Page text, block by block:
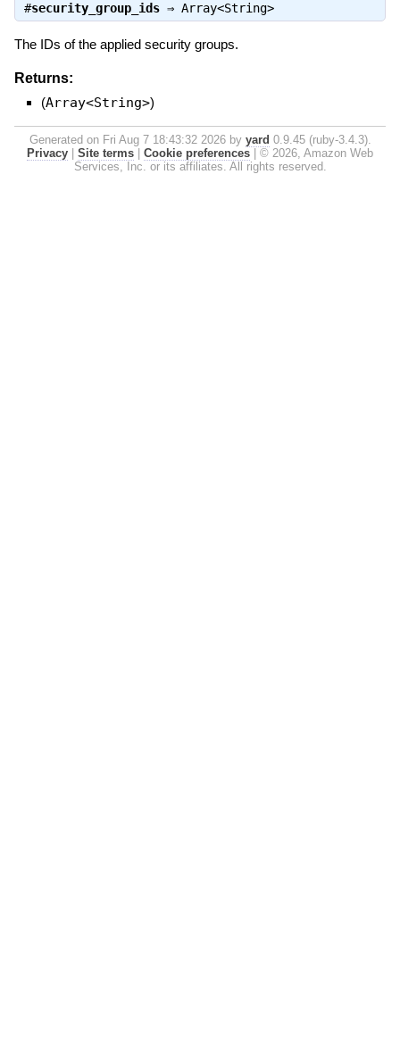
#security_group_ids⇒ Array<String>
The IDs of the applied security groups.
Returns:
(Array<String>)
Generated on Fri Aug 7 18:43:32 2026 by yard 0.9.45 (ruby-3.4.3).
Privacy
Site terms Cookie preferences
© 2026, Amazon Web
Services, Inc. or its affiliates. All rights reserved.